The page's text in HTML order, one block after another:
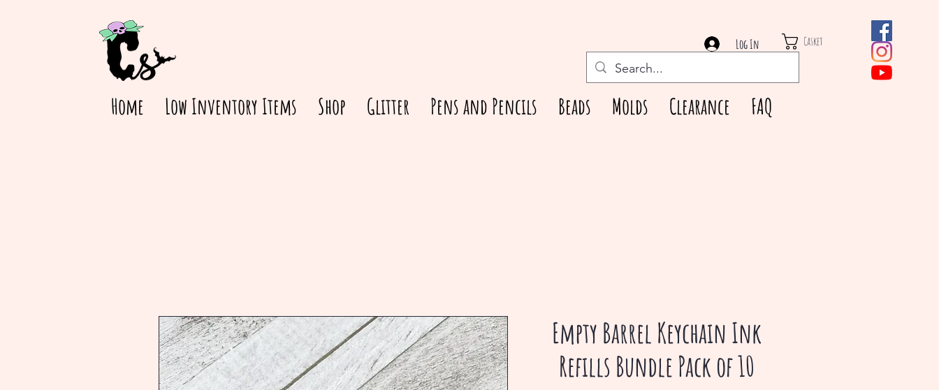
Log In Casket
Home Low Inventory Items Shop Glitter Pens and Pencils Beads Molds Clearance FAQ
Empty Barrel Keychain Ink
Refills Bundle Pack of 10